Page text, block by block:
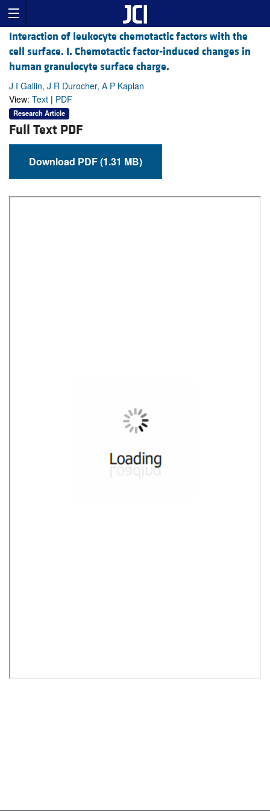
Interaction of leukocyte chemotactic factors with the
cell surface. I. Chemotactic factor-induced changes in
human granulocyte surface charge.
J I Gallin, J R Durocher, A P Kaplan
View: Text | PDF
Research Article
Full Text PDF
Download PDF (1.31 MB)